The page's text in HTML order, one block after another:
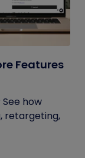
Features
how
retargeting,